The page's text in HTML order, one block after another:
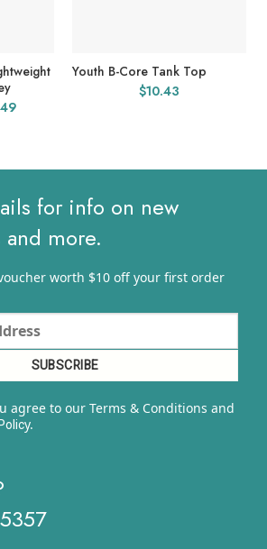
Youth B-Core Tank Top
$10.43
for info on new
more.
worth $10 off your first order
agree to our Terms & Conditions and
y.